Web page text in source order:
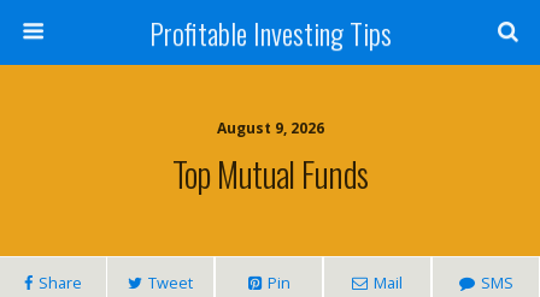
Profitable Investing Tips
August 9, 2026
Top Mutual Funds
Share Tweet Pin Mail SMS